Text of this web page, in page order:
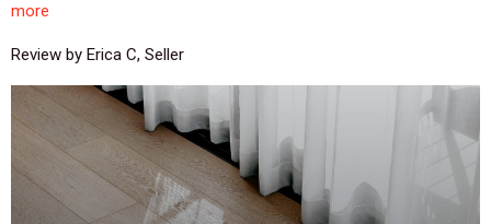
more
Review by Erica C, Seller